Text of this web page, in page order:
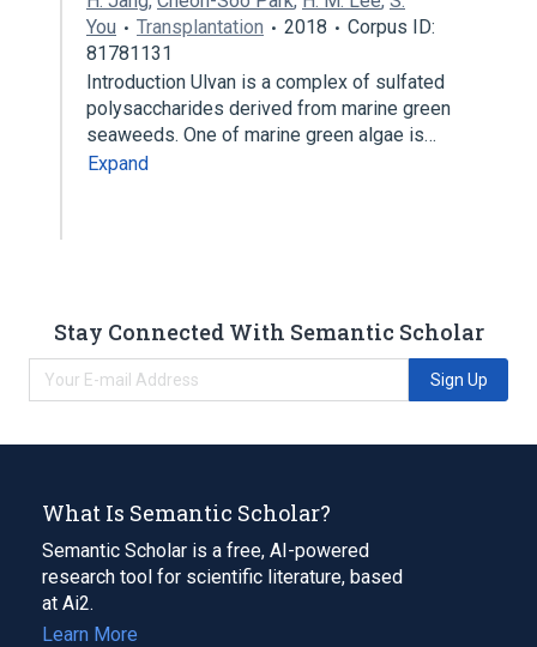
You
Transplantation 2018
Corpus ID:
81781131
Introduction Ulvan is a complex of sulfated
polysaccharides derived from marine green
seaweeds. One of marine green algae is…
Expand
Stay Connected With Semantic Scholar
Sign Up
What Is Semantic Scholar?
Semantic Scholar is a free, AI-powered
research tool for scientific literature, based
at Ai2.
Learn More